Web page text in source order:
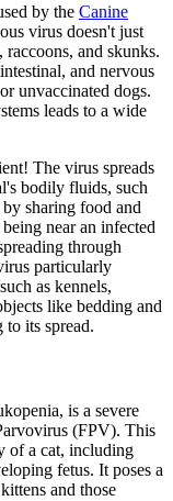
by the Canine
virus doesn't just
and skunks.
and nervous
unvaccinated dogs.
leads to a wide
The virus spreads
bodily fluids, such
sharing food and
near an infected
through
particularly
as kennels,
like bedding and
its spread.
is a severe
(FPV). This
of a cat, including
fetus. It poses a
and those